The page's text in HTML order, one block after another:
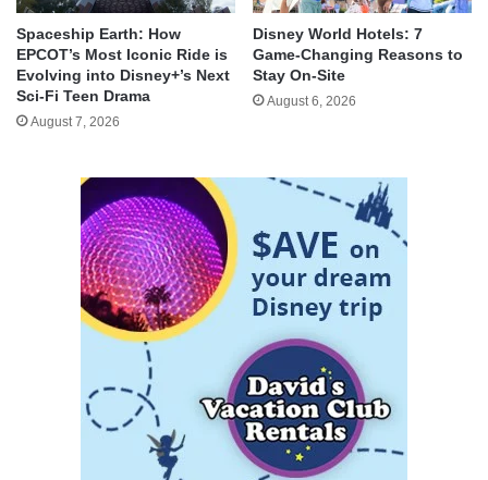
Spaceship Earth: How
EPCOT’s Most Iconic Ride is
Evolving into Disney+’s Next
Sci-Fi Teen Drama
August 7, 2026
Disney World Hotels: 7
Game-Changing Reasons to
Stay On-Site
August 6, 2026